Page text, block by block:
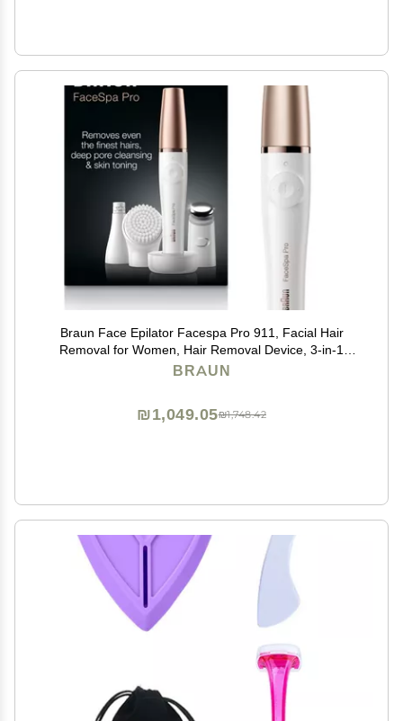
Braun Face Epilator Facespa Pro 911, Facial Hair
Removal for Women, Hair Removal Device, 3-in-1
Epilating, Cleansing Brush and Skin Toning with 3
BRAUN
₪1,748.42
₪1,049.05